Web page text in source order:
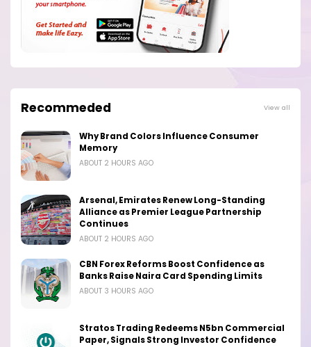
Recommeded View all
Why Brand Colors Influence Consumer
Memory
ABOUT 2 HOURS AGO
Arsenal, Emirates Renew Long-Standing
Alliance as Premier League Partnership
Continues
ABOUT 2 HOURS AGO
CBN Forex Reforms Boost Confidence as
Banks Raise Naira Card Spending Limits
ABOUT 3 HOURS AGO
Stratos Trading Redeems N5bn Commercial
Paper, Signals Strong Investor Confidence